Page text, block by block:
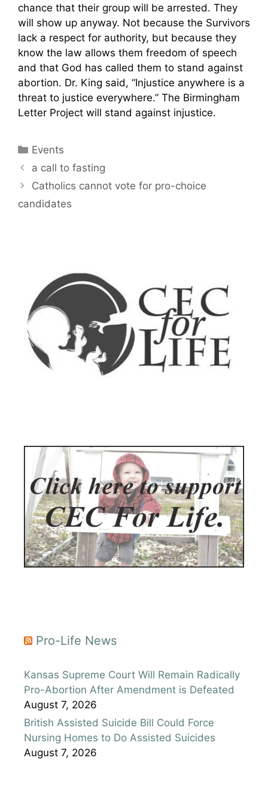
chance that their group will be arrested. They
will show up anyway. Not because the Survivors
lack a respect for authority, but because they
know the law allows them freedom of speech
and that God has called them to stand against
abortion. Dr. King said, “Injustice anywhere is a
threat to justice everywhere.” The Birmingham
Letter Project will stand against injustice.
Categories
Events
a call to fasting
Catholics cannot vote for pro-choice
candidates
Pro-Life News
Kansas Supreme Court Will Remain Radically
Pro-Abortion After Amendment is Defeated
August 7, 2026
British Assisted Suicide Bill Could Force
Nursing Homes to Do Assisted Suicides
August 7, 2026